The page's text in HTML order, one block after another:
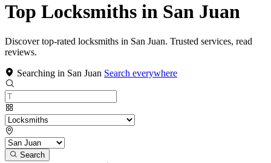
Top Locksmiths in San Juan
Discover top-rated locksmiths in San Juan. Trusted services, read
reviews.
Searching in San Juan Search everywhere
Search